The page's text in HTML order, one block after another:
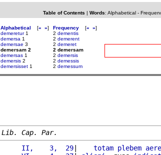
Table of Contents | Words: Alphabetical-
Alphabetical [« »]
demeretur1
demersa 1
demersae 3
demersam 2
demersas 1
demersis 2
demersisset 1
Frequency [« »]
2 dementis
2 demerent
2 demeret
2 demersam
2 demersis
2 demessis
2 demessum
Lib. Cap. Par.
     II,    3,  29
| totam plebem aere